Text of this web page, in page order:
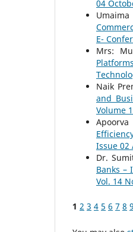
04
E-
Mrs:
Naik
and
Volume
Issue 02
Dr.
Banks –
Vol. 14
1 2 3 4 5 6 7 8 9